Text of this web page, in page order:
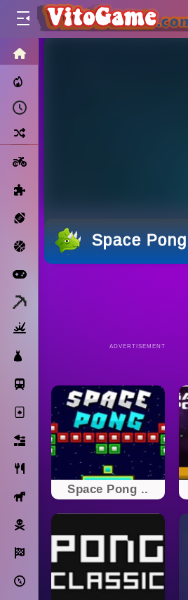
Basketball
Solitaire
Bricks
Cooking
Horse
Pirate
Racing
Adventure
Space Pong
ADVERTISEMENT
Space Pong ..